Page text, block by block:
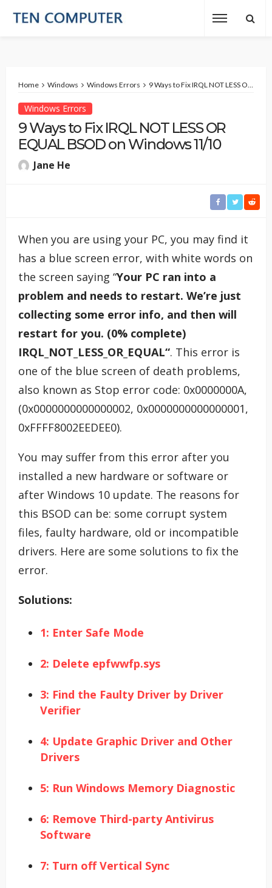
Home Windows Windows Errors 9 Ways to Fix IRQL NOT LESS OR EQUAL BSOD on Windows 11/10
Windows Errors
9 Ways to Fix IRQL NOT LESS OR
EQUAL BSOD on Windows 11/10
Jane He
When you are using your PC, you may find it
has a blue screen error, with white words on
the screen saying “Your PC ran into a
problem and needs to restart. We’re just
collecting some error info, and then will
restart for you. (0% complete)
IRQL_NOT_LESS_OR_EQUAL“. This error is
one of the blue screen of death problems,
also known as Stop error code: 0x0000000A,
(0x0000000000000002, 0x0000000000000001,
0xFFFF8002EEDEE0).
You may suffer from this error after you
installed a new hardware or software or
after Windows 10 update. The reasons for
this BSOD can be: some corrupt system
files, faulty hardware, old or incompatible
drivers. Here are some solutions to fix the
error.
Solutions:
1: Enter Safe Mode
2: Delete epfwwfp.sys
3: Find the Faulty Driver by Driver
Verifier
4: Update Graphic Driver and Other
Drivers
5: Run Windows Memory Diagnostic
6: Remove Third-party Antivirus
Software
7: Turn off Vertical Sync